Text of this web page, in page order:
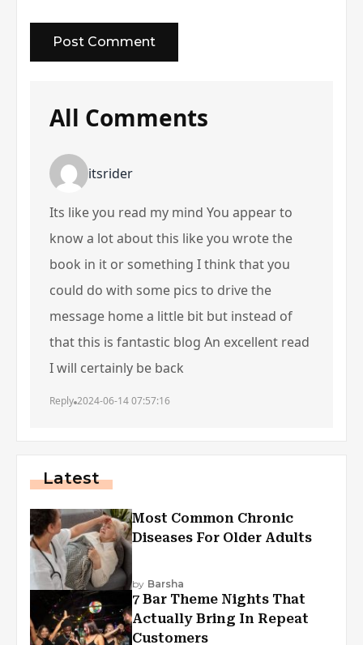
All Comments
itsrider
Its like you read my mind You appear to
know a lot about this like you wrote the
book in it or something I think that you
could do with some pics to drive the
message home a little bit but instead of
that this is fantastic blog An excellent read
I will certainly be back
Reply 2024-06-14 07:57:16
Latest
Most Common Chronic
Diseases For Older Adults
by Barsha
7 Bar Theme Nights That
Actually Bring In Repeat
Customers